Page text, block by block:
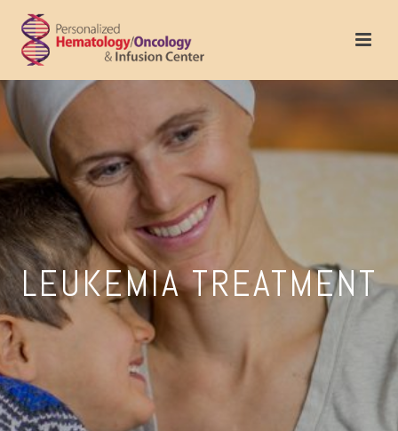
LEUKEMIA TREATMENT